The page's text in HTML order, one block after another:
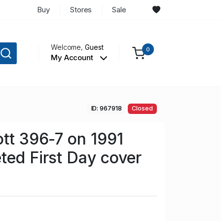
Buy Stores Sale
Welcome,Guest
My Account
0
ID: 967918 Closed
396-7 on 1991
First Day cover